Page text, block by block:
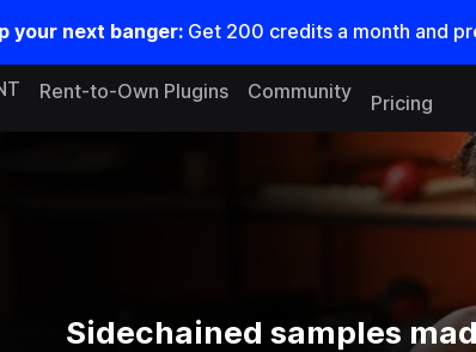
your next banger: Get 200 credits a month and
Rent-to-Own Plugins Community
Pricing
Sidechained samples